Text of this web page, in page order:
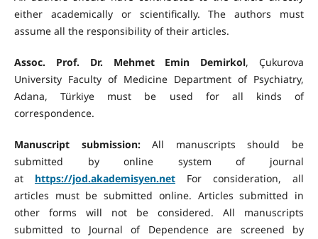
either academically or scientifically. The authors must
assume all the responsibility of their articles.
Assoc. Prof. Dr. Mehmet Emin Demirkol, Çukurova
University Faculty of Medicine Department of Psychiatry,
Adana, Türkiye must be used for all kinds of
correspondence.
Manuscript submission:All manuscripts should be
submitted by online system of journal
at https://jod.akademisyen.netFor consideration, all
articles must be submitted online. Articles submitted in
other forms will not be considered. All manuscripts
submitted to Journal of Dependence are screened by